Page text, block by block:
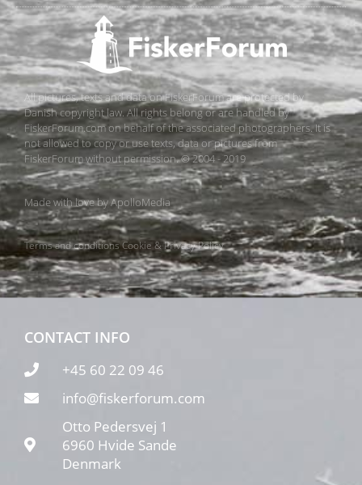
All pictures, texts and data on FiskerForum are protected by
Danish copyright law. All rights belong or are handled by
FiskerForum.com on behalf of the associated photographers. It is
not allowed to copy or use texts, data or pictures from
FiskerForum without permission. © 2004 - 2019
Made with love byApolloMedia
Terms and conditionsCookie & Privacy Policy
CONTACT INFO
+45 60 22 09 46
info@fiskerforum.com
Otto Pedersvej 1
6960 Hvide Sande
Denmark